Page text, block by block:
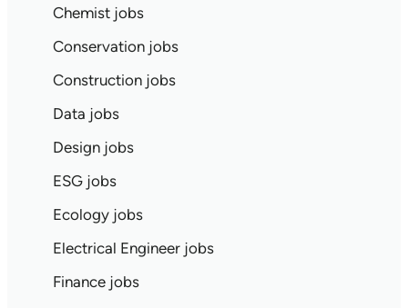
Chemist jobs
Conservation jobs
Construction jobs
Data jobs
Design jobs
ESG jobs
Ecology jobs
Electrical Engineer jobs
Finance jobs